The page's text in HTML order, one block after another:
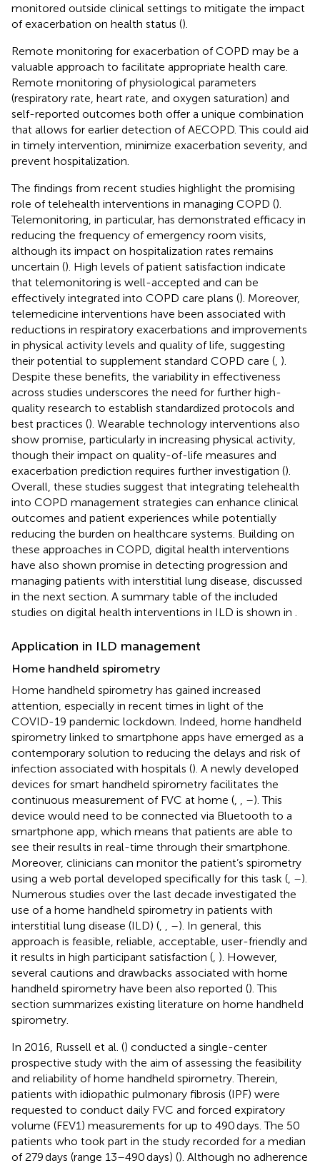
monitored outside clinical settings to mitigate the impact
of exacerbation on health status ().
Remote monitoring for exacerbation of COPD may be a
valuable approach to facilitate appropriate health care.
Remote monitoring of physiological parameters
(respiratory rate, heart rate, and oxygen saturation) and
self-reported outcomes both offer a unique combination
that allows for earlier detection of AECOPD. This could aid
in timely intervention, minimize exacerbation severity, and
prevent hospitalization.
The findings from recent studies highlight the promising
role of telehealth interventions in managing COPD ().
Telemonitoring, in particular, has demonstrated efficacy in
reducing the frequency of emergency room visits,
although its impact on hospitalization rates remains
uncertain (). High levels of patient satisfaction indicate
that telemonitoring is well-accepted and can be
effectively integrated into COPD care plans (). Moreover,
telemedicine interventions have been associated with
reductions in respiratory exacerbations and improvements
in physical activity levels and quality of life, suggesting
their potential to supplement standard COPD care ( ).
Despite these benefits, the variability in effectiveness
across studies underscores the need for further high-
quality research to establish standardized protocols and
best practices (). Wearable technology interventions also
show promise, particularly in increasing physical activity,
though their impact on quality-of-life measures and
exacerbation prediction requires further investigation ().
Overall, these studies suggest that integrating telehealth
into COPD management strategies can enhance clinical
outcomes and patient experiences while potentially
reducing the burden on healthcare systems. Building on
these approaches in COPD, digital health interventions
have also shown promise in detecting progression and
managing patients with interstitial lung disease, discussed
in the next section. A summary table of the included
studies on digital health interventions in ILD is shown in
Application in ILD management
Home handheld spirometry
Home handheld spirometry has gained increased
attention, especially in recent times in light of the
COVID-19 pandemic lockdown. Indeed, home handheld
spirometry linked to smartphone apps have emerged as a
contemporary solution to reducing the delays and risk of
infection associated with hospitals (). A newly developed
devices for smart handheld spirometry facilitates the
continuous measurement of FVC at home (
–). This
device would need to be connected via Bluetooth to a
smartphone app, which means that patients are able to
see their results in real-time through their smartphone.
Moreover, clinicians can monitor the patient’s spirometry
using a web portal developed specifically for this task ( –).
Numerous studies over the last decade investigated the
use of a home handheld spirometry in patients with
interstitial lung disease (ILD) (
–). In general, this
approach is feasible, reliable, acceptable, user-friendly and
it results in high participant satisfaction ( ). However,
several cautions and drawbacks associated with home
handheld spirometry have been also reported (). This
section summarizes existing literature on home handheld
spirometry.
In 2016, Russell et al. () conducted a single-center
prospective study with the aim of assessing the feasibility
and reliability of home handheld spirometry. Therein,
patients with idiopathic pulmonary fibrosis (IPF) were
requested to conduct daily FVC and forced expiratory
volume (FEV1) measurements for up to 490 days. The 50
patients who took part in the study recorded for a median
of 279 days (range 13–490 days) (). Although no adherence